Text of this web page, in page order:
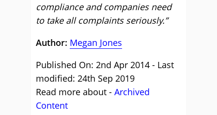
compliance and companies need
to take all complaints seriously.”
Author: Megan Jones
Published On: 2nd Apr 2014 - Last
modified: 24th Sep 2019
Read more about - Archived
Content